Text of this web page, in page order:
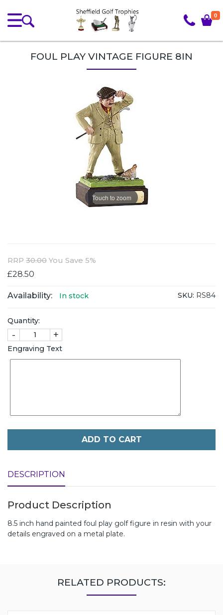
0
FOUL PLAY VINTAGE FIGURE 8IN
Touch to zoom
RRP 30.00 You Save 5%
£28.50
Availability: In stock SKU: RS84
Quantity:
- +
Engraving Text
ADD TO CART
DESCRIPTION
Product Description
8.5 inch hand painted foul play golf figure in resin with your
details engraved on a metal plate.
RELATED PRODUCTS: